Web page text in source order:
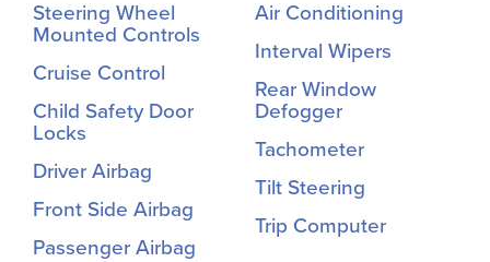
Steering Wheel
Mounted Controls
Cruise Control
Child Safety Door
Locks
Driver Airbag
Front Side Airbag
Passenger Airbag
Air Conditioning
Interval Wipers
Rear Window
Defogger
Tachometer
Tilt Steering
Trip Computer